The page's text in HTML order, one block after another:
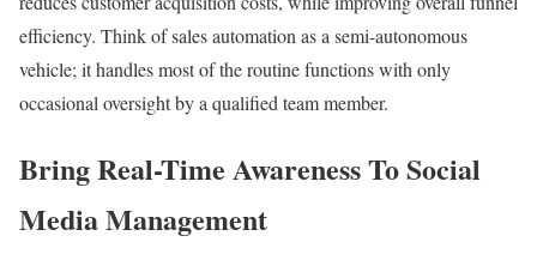
efficiency. Think of sales automation as a semi-autonomous
vehicle; it handles most of the routine functions with only
occasional oversight by a qualified team member.
Bring Real-Time Awareness To Social
Media Management